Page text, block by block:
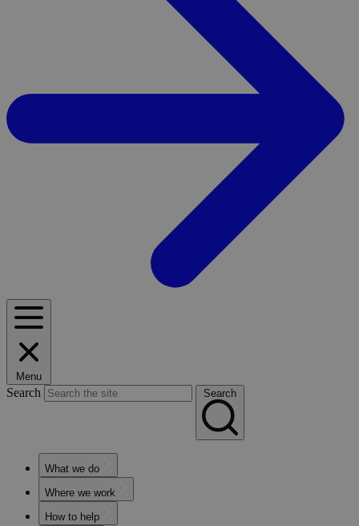
Menu
Search Search
What we do
Where we work
How to help